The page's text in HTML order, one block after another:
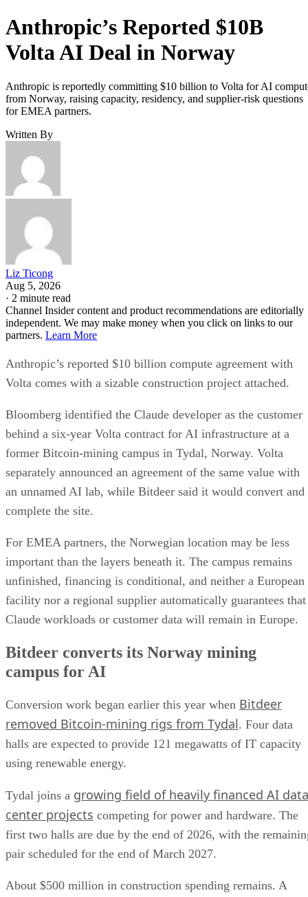
Anthropic’s Reported $10B
Volta AI Deal in Norway
Anthropic is reportedly committing $10 billion to Volta for AI
from Norway, raising capacity, residency, and supplier-risk questions
for EMEA partners.
Written By
Liz Ticong
Aug 5, 2026
· 2 minute read
Channel Insider content and product recommendations are editorially
independent. We may make money when you click on links to our
partners. Learn More
Anthropic’s reported $10 billion compute agreement with
Volta comes with a sizable construction project attached.
Bloomberg identified the Claude developer as the customer
behind a six-year Volta contract for AI infrastructure at a
former Bitcoin-mining campus in Tydal, Norway. Volta
separately announced an agreement of the same value with
an unnamed AI lab, while Bitdeer said it would convert and
complete the site.
For EMEA partners, the Norwegian location may be less
important than the layers beneath it. The campus remains
unfinished, financing is conditional, and neither a European
facility nor a regional supplier automatically guarantees that
Claude workloads or customer data will remain in Europe.
Bitdeer converts its Norway mining
campus for AI
Conversion work began earlier this year when Bitdeer
removed Bitcoin-mining rigs from Tydal. Four data
halls are expected to provide 121 megawatts of IT capacity
using renewable energy.
Tydal joins a growing field of heavily financed AI data
center projects competing for power and hardware. The
first two halls are due by the end of 2026, with the
pair scheduled for the end of March 2027.
About $500 million in construction spending remains. A